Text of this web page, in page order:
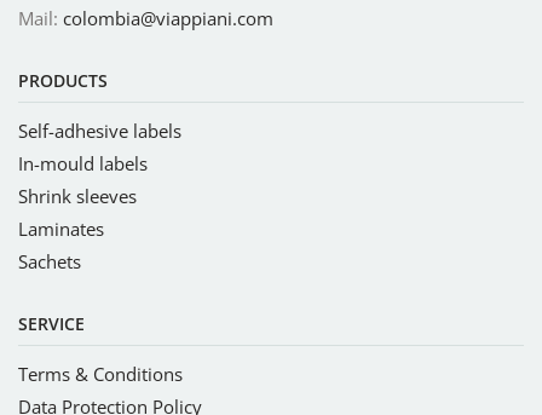
Mail: colombia@viappiani.com
PRODUCTS
Self-adhesive labels
In-mould labels
Shrink sleeves
Laminates
Sachets
SERVICE
Terms & Conditions
Data Protection Policy